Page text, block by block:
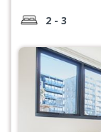
2 - 3